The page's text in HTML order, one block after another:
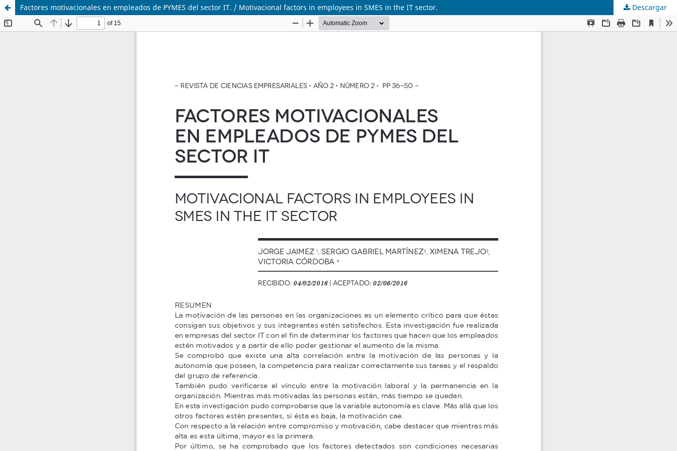
Factores motivacionales en empleados de PYMES del sector IT. / Motivacional factors in employees in SMES in the IT sector. Descargar